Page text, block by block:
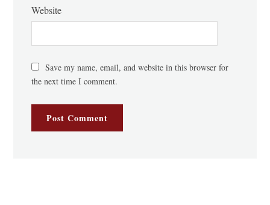
Website
Save my name, email, and website in this browser for
the next time I comment.